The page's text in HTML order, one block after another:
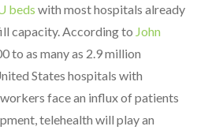
beds with most hospitals already
capacity. According to John
to as many as 2.9 million
States hospitals with
face an influx of patients
telehealth will play an